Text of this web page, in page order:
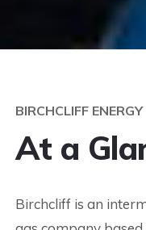
BIRCHCLIFF ENERGY
At a
Birchcliff is an